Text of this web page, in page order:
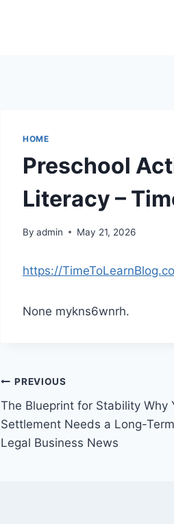
HOME
Preschool
Literacy –
By admin May 21, 2026
https://
None mykns6wnrh.
Post
navigation
PREVIOUS
The Blueprint for Stability Why
Settlement Needs a Long-
Legal Business News